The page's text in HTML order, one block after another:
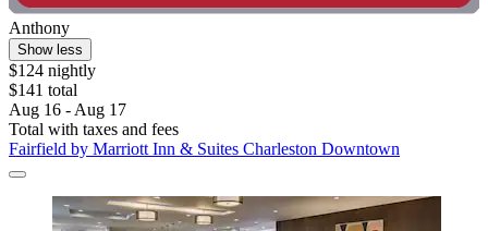
Anthony
Show less
$124 nightly
$141 total
Aug 16 - Aug 17
Total with taxes and fees
Fairfield by Marriott Inn & Suites Charleston Downtown